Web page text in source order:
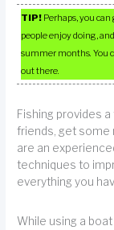
TIP! Perhaps, you
people enjoy doing,
summer months. You
out there.
Fishing provides
friends, get some
are an
techniques to
everything you
While using a